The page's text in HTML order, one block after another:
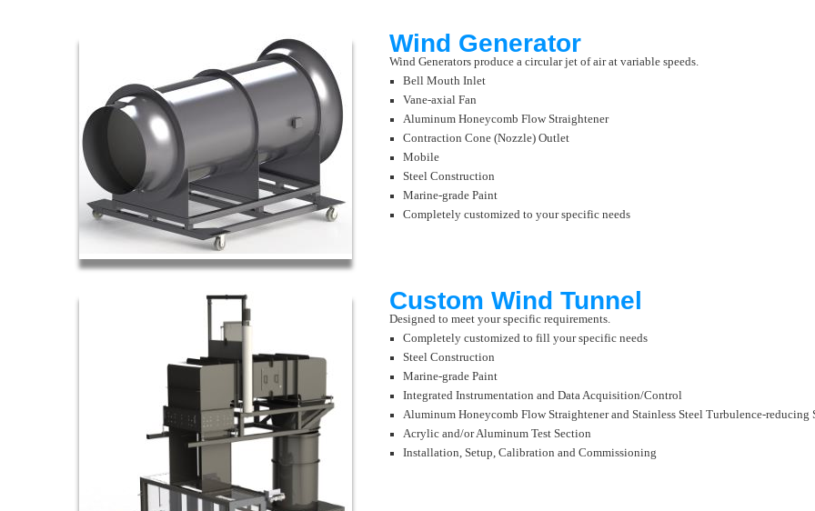
Wind Generator
Wind Generators produce a circular jet of air at variable speeds.
Bell Mouth Inlet
Vane-axial Fan
Aluminum Honeycomb Flow Straightener
Contraction Cone (Nozzle) Outlet
Mobile
Steel Construction
Marine-grade Paint
Completely customized to your specific needs
Custom Wind Tunnel
Designed to meet your specific requirements.
Completely customized to fill your specific needs
Steel Construction
Marine-grade Paint
Integrated Instrumentation and Data Acquisition/Control
Aluminum Honeycomb Flow Straightener and Stainless Steel Turbulence-reducing
Acrylic and/or Aluminum Test Section
Installation, Setup, Calibration and Commissioning